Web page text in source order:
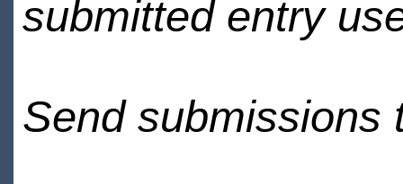
submitted entry
Send submissions